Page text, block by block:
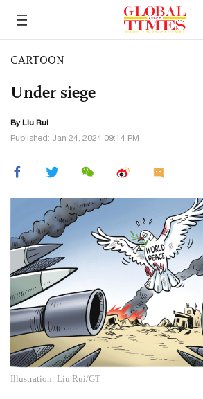
CARTOON
Under siege
By Liu Rui
Published: Jan 24, 2024 09:14 PM
Illustration: Liu Rui/GT